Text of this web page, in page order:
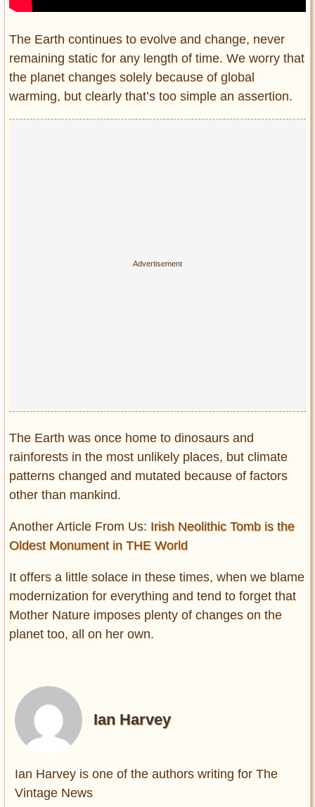
The Earth continues to evolve and change, never
remaining static for any length of time. We worry that
the planet changes solely because of global
warming, but clearly that’s too simple an assertion.
The Earth was once home to dinosaurs and
rainforests in the most unlikely places, but climate
patterns changed and mutated because of factors
other than mankind.
Another Article From Us: Irish Neolithic Tomb is the
Oldest Monument in THE World
It offers a little solace in these times, when we blame
modernization for everything and tend to forget that
Mother Nature imposes plenty of changes on the
planet too, all on her own.
Ian Harvey
Ian Harvey is one of the authors writing for The
Vintage News